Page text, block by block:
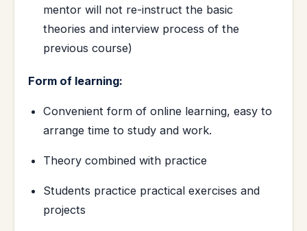
mentor will not re-instruct the basic
theories and interview process of the
previous course)
Form of learning:
Convenient form of online learning, easy to
arrange time to study and work.
Theory combined with practice
Students practice practical exercises and
projects